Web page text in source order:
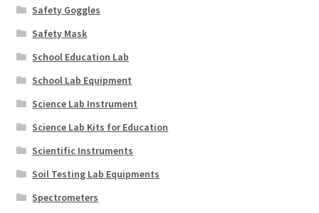
Safety Goggles
Safety Mask
School Education Lab
School Lab Equipment
Science Lab Instrument
Science Lab Kits for Education
Scientific Instruments
Soil Testing Lab Equipments
Spectrometers